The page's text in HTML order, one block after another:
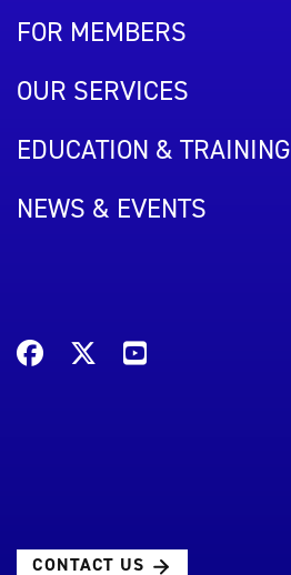
FOR MEMBERS
OUR SERVICES
EDUCATION & TRAINING
NEWS & EVENTS
CONTACT US